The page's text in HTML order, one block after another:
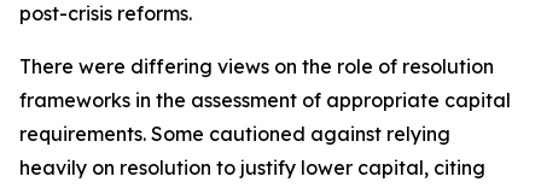
post-crisis reforms.
There were differing views on the role of resolution
frameworks in the assessment of appropriate capital
requirements. Some cautioned against relying
heavily on resolution to justify lower capital, citing